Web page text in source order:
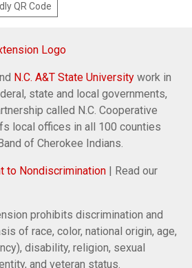
QR Code
N.C. A&T State University work in
state and local governments,
called N.C. Cooperative
local offices in all 100 counties
of Cherokee Indians.
to Nondiscrimination | Read our
prohibits discrimination and
of race, color, national origin, age,
disability, religion, sexual
and veteran status.